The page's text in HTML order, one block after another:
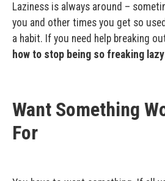
Laziness is always around –
you and other times you get so
a habit. If you need help breaking
how to stop being so freaking
Want Something
For